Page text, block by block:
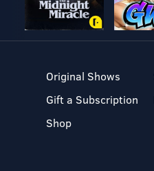
Original Shows
Gift a Subscription
Shop